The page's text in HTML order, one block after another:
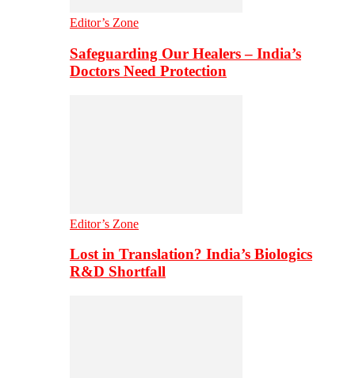
Editor’s Zone
Safeguarding Our Healers – India’s
Doctors Need Protection
Editor’s Zone
Lost in Translation? India’s Biologics
R&D Shortfall